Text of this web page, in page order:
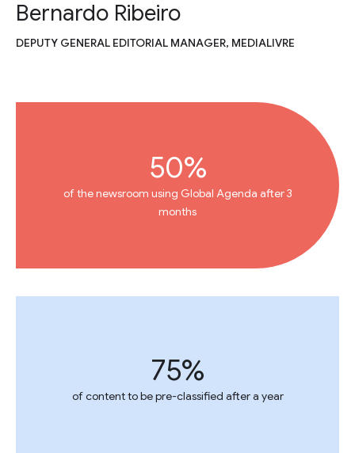
Bernardo Ribeiro
DEPUTY GENERAL EDITORIAL MANAGER, MEDIALIVRE
50%
of the newsroom using Global Agenda after 3
months
75%
of content to be pre-classified after a year